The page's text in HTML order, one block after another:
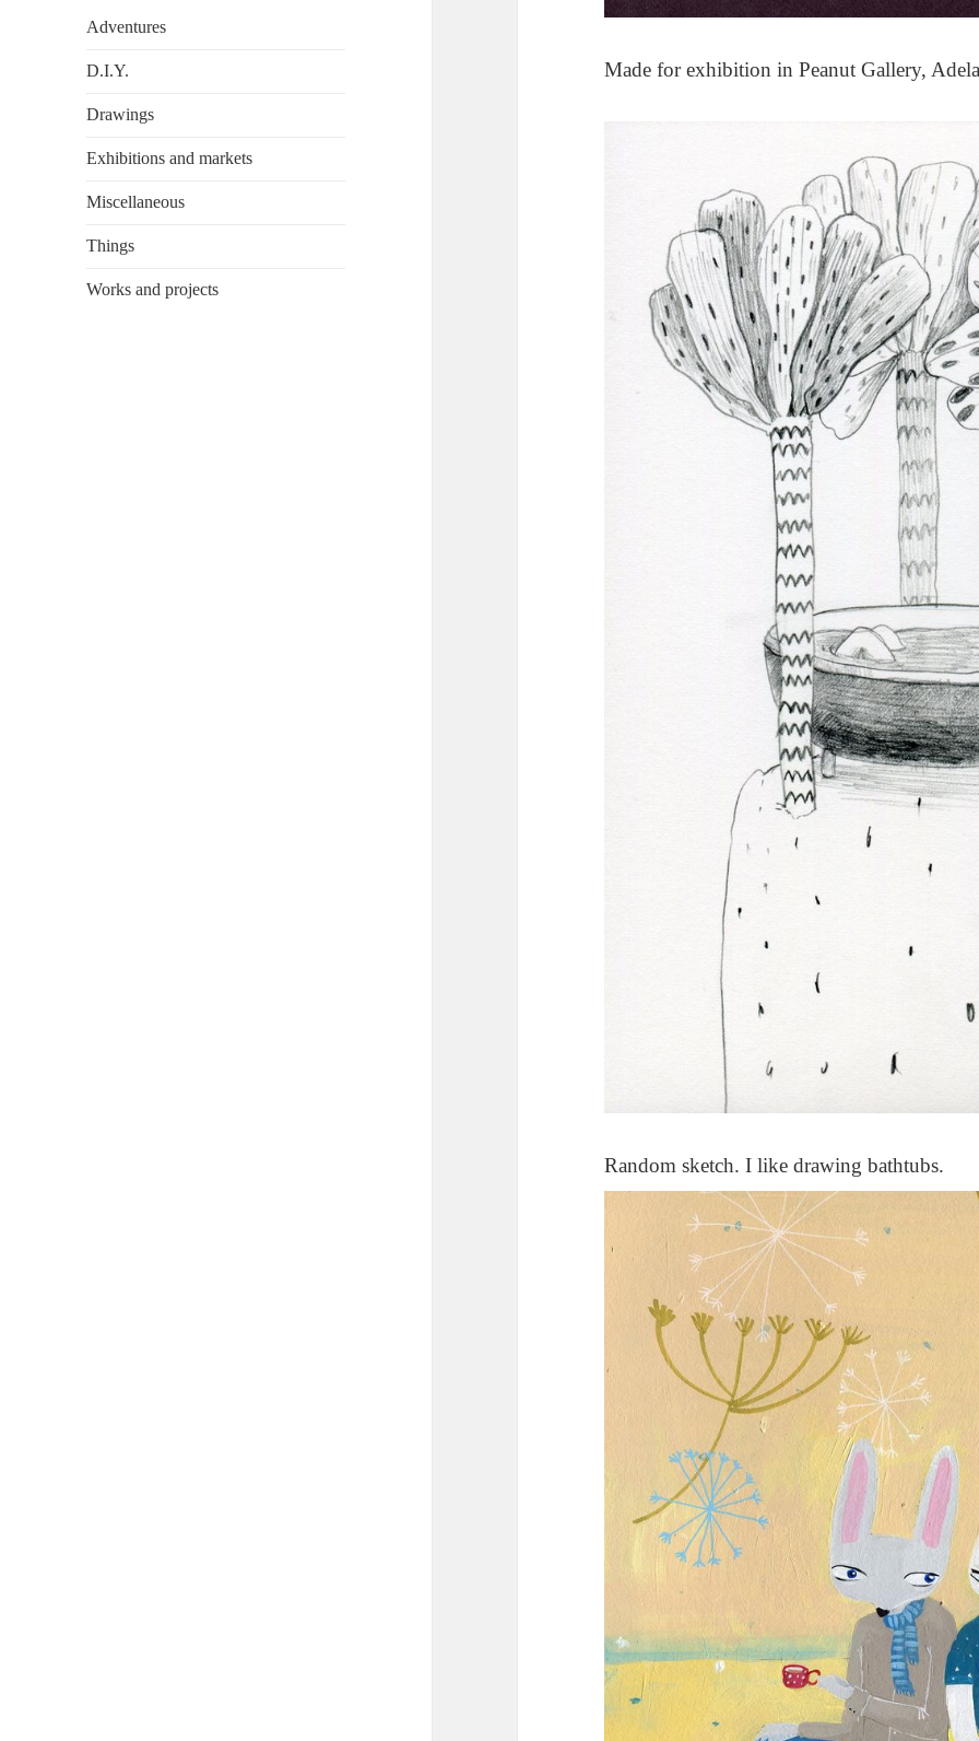
Adventures
D.I.Y.
Drawings
Exhibitions and markets
Miscellaneous
Things
Works and projects
Made for exhibition in Peanut Gallery,
Random sketch. I like drawing bathtubs.